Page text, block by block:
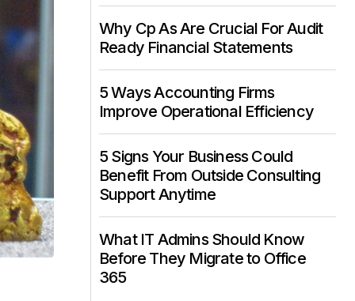
Why Cp As Are Crucial For Audit
Ready Financial Statements
5 Ways Accounting Firms
Improve Operational Efficiency
5 Signs Your Business Could
Benefit From Outside Consulting
Support Anytime
What IT Admins Should Know
Before They Migrate to Office
365